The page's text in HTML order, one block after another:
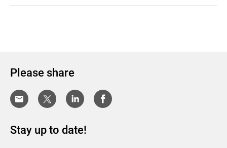
Please share
Stay up to date!